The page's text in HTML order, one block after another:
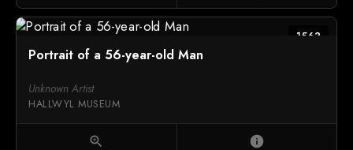
1563
Portrait of a 56-year-old Man
Unknown Artist
HALLWYL MUSEUM
zoom_in info